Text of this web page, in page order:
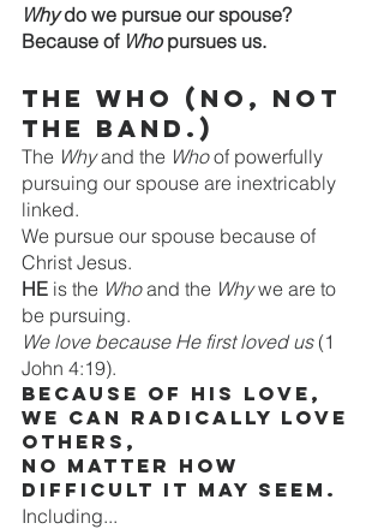
Why do we pursue our spouse?
Because of Who pursues us.
The Who (No, not
the band.)
The Why and the Who of powerfully
pursuing our spouse are inextricably
linked.
We pursue our spouse because of
Christ Jesus.
HE is the Who and the Why we are to
be pursuing.
We love because He first loved us (1
John 4:19).
Because of HIS love,
WE can radically love
others,
no matter how
difficult it may seem.
Including...